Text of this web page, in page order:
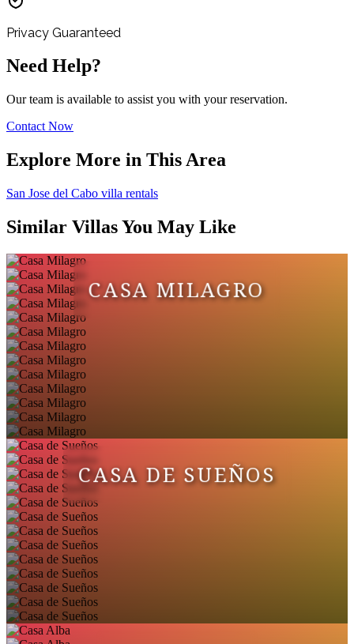
Privacy Guaranteed
Need Help?
Our team is available to assist you with your reservation.
Contact Now
Explore More in This Area
San Jose del Cabo villa rentals
Similar Villas You May Like
CASA MILAGRO
CASA DE SUEÑOS